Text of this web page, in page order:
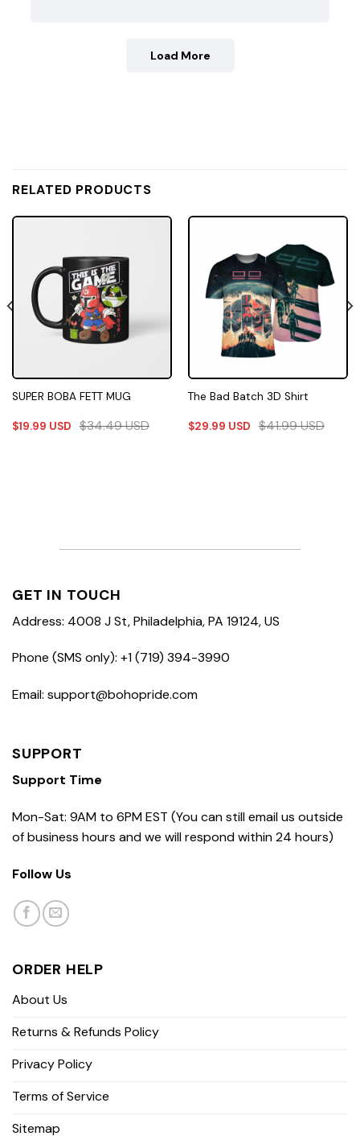
Load More
RELATED PRODUCTS
SUPER BOBA FETT MUG
$19.99 USD $34.49USD
The Bad Batch 3D Shirt
$29.99 USD $41.99USD
GET IN TOUCH
Address: 4008 J St, Philadelphia, PA 19124, US
Phone (SMS only): +1 (719) 394-3990
Email: support@bohopride.com
SUPPORT
Support Time
Mon-Sat: 9AM to 6PM EST (You can still email us outside
of business hours and we will respond within 24 hours)
Follow Us
ORDER HELP
About Us
Returns & Refunds Policy
Privacy Policy
Terms of Service
Sitemap